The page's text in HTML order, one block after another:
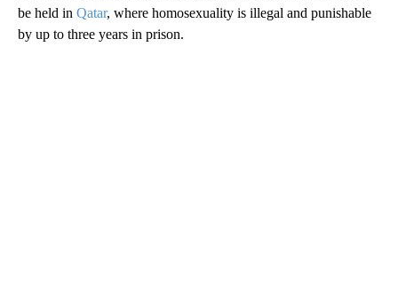
be held in Qatar, where homosexuality is illegal and punishable
by up to three years in prison.